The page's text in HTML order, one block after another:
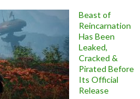
Beast of
Reincarnation
Has Been
Leaked,
Cracked &
Pirated Before
Its Official
Release